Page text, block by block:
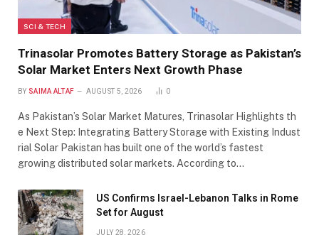
SCI & TECH
Trinasolar Promotes Battery Storage as Pakistan’s
Solar Market Enters Next Growth Phase
BY SAIMA ALTAF AUGUST 5, 2026 0
As Pakistan’s Solar Market Matures, Trinasolar Highlights th
e Next Step: Integrating Battery Storage with Existing Indust
rial Solar Pakistan has built one of the world’s fastest
growing distributed solar markets. According to…
US Confirms Israel-Lebanon Talks in Rome
Set for August
JULY 28, 2026